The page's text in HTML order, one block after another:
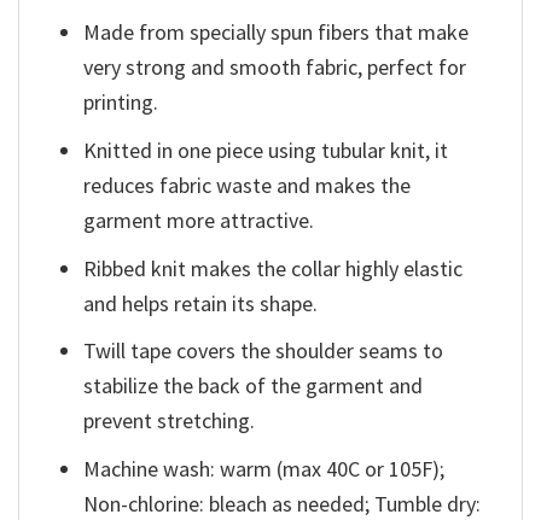
Made from specially spun fibers that make
very strong and smooth fabric, perfect for
printing.
Knitted in one piece using tubular knit, it
reduces fabric waste and makes the
garment more attractive.
Ribbed knit makes the collar highly elastic
and helps retain its shape.
Twill tape covers the shoulder seams to
stabilize the back of the garment and
prevent stretching.
Machine wash: warm (max 40C or 105F);
Non-chlorine: bleach as needed; Tumble dry: